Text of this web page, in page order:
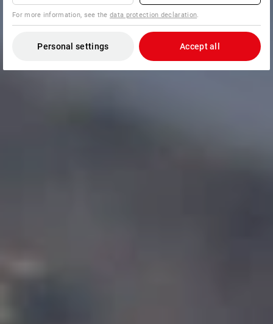
For more information, see thedata protection declaration
Personal settings Accept all